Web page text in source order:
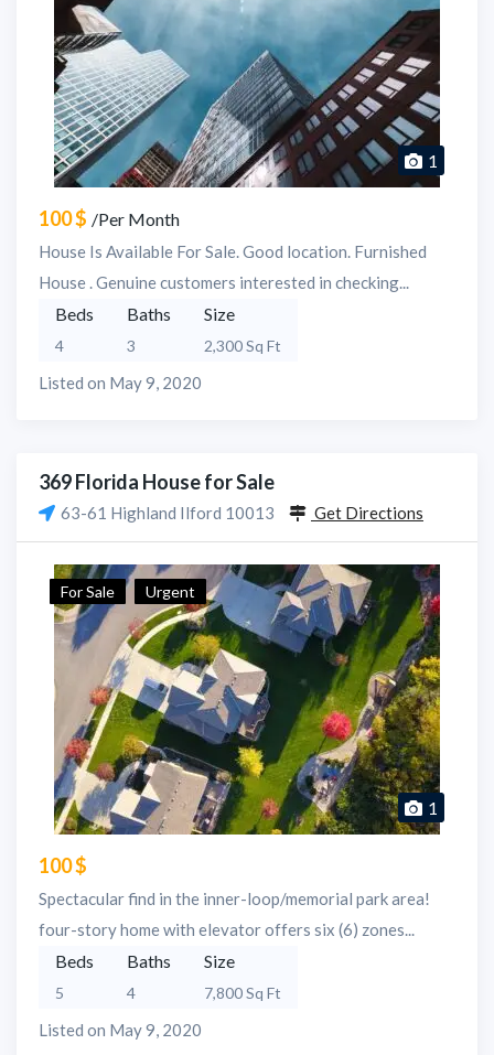
1
100 $ /Per Month
House Is Available For Sale. Good location. Furnished
House . Genuine customers interested in checking...
Beds
4
Baths
3
Size
2,300 Sq Ft
Listed on May 9, 2020
369 Florida House for Sale
63-61 Highland Ilford 10013 Get Directions
For Sale Urgent
1
100 $
Spectacular find in the inner-loop/memorial park area!
four-story home with elevator offers six (6) zones...
Beds
5
Baths
4
Size
7,800 Sq Ft
Listed on May 9, 2020